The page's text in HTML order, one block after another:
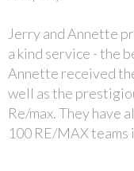
Jerry and Annette
a kind service - the
Annette received
well as the
Re/max. They have
100 RE/MAX teams